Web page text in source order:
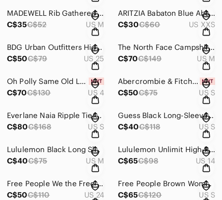
MADEWELL Rib Gathered Sleeve Top Black Size Medium
C$35C$52 US M
ARITZIA Babaton Blue Abstract Floral Camisole Tank Blouse Size XXS
C$30C$60 US XXS
BDG Urban Outfitters High Rise Mom Corduroy Pants Gray Size 25
C$50C$79 US 25
The North Face Campshire Fleece Zip Up Size Medium
C$70C$149 US M
Oh Polly Same Old Love Long Sleeve Mini Dress in Blush Size 4 NWT
C$70C$130 US 4
Abercrombie & Fitch Navy Blue Flare Leggings Size Small NWT
C$50C$75 US S
Everlane Naia Ripple Tiered Maxi Dress in Deep Blue Size Small
C$80C$168 US S
Guess Black Long-Sleeve Mock Neck Mini Dress Size Small
C$40C$118 US S
Lululemon Black Long Sleeve Turtleneck Top
C$40C$75 US M
Lululemon Unlimit High-Rise Tight 25" Kaleidofloral Multi Sive 14
C$65C$98 US 14
Free People We the Free Denim Mini Skirt Black Wash Button Fly Size 24
C$50C$110 US 24
Free People Brown Women’s Duster Cardigan Size Small
C$65C$120 US S